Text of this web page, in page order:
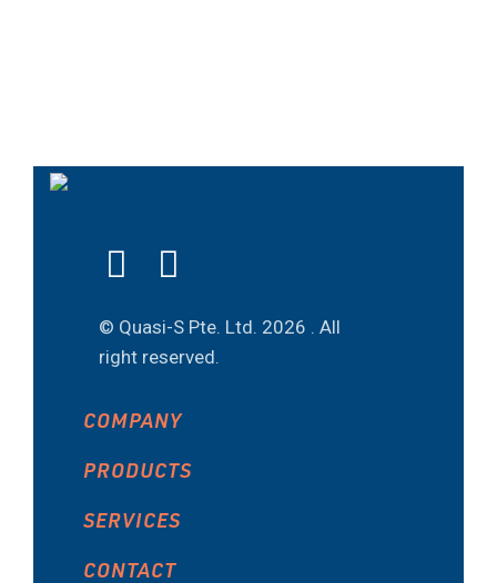
© Quasi-S Pte. Ltd. 2026 . All
right reserved.
COMPANY
PRODUCTS
SERVICES
CONTACT